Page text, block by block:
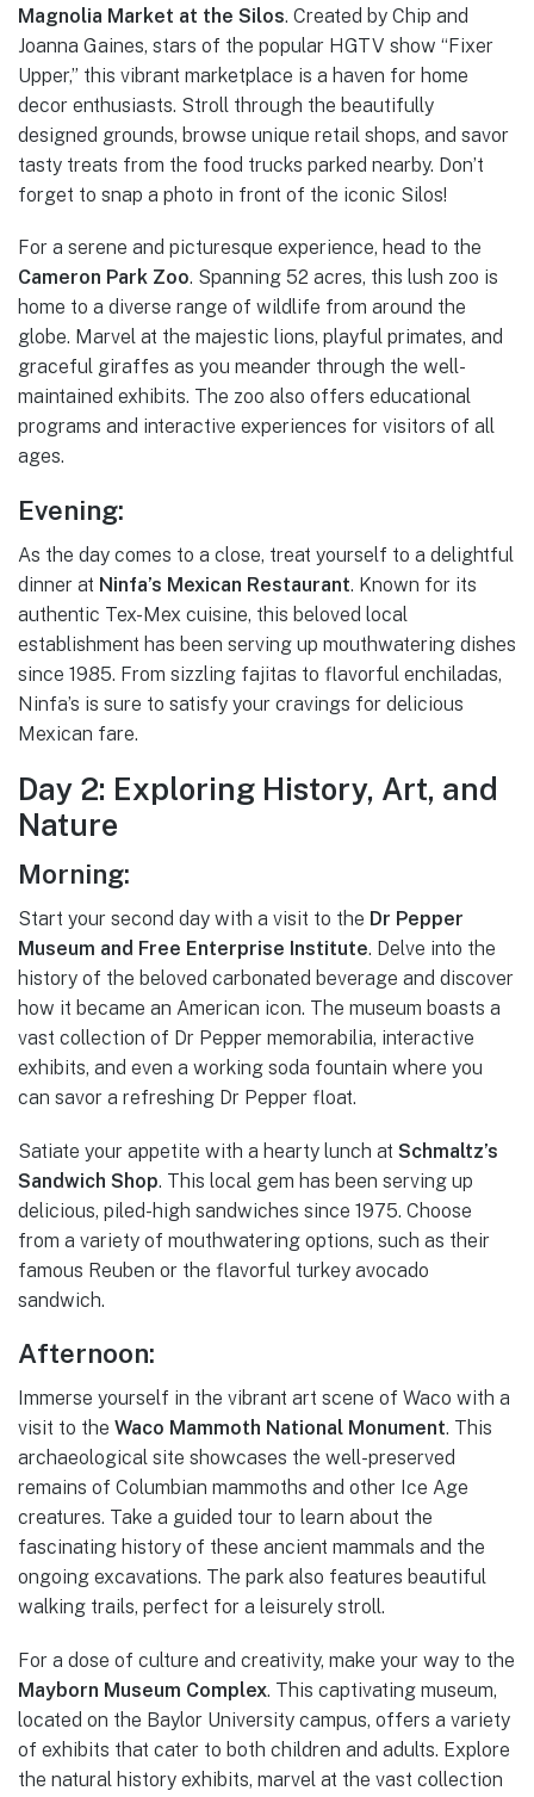
Magnolia Market at the Silos. Created by Chip and
Joanna Gaines, stars of the popular HGTV show “Fixer
Upper,” this vibrant marketplace is a haven for home
decor enthusiasts. Stroll through the beautifully
designed grounds, browse unique retail shops, and savor
tasty treats from the food trucks parked nearby. Don’t
forget to snap a photo in front of the iconic Silos!
For a serene and picturesque experience, head to the
Cameron Park Zoo. Spanning 52 acres, this lush zoo is
home to a diverse range of wildlife from around the
globe. Marvel at the majestic lions, playful primates, and
graceful giraffes as you meander through the well-
maintained exhibits. The zoo also offers educational
programs and interactive experiences for visitors of all
ages.
Evening:
As the day comes to a close, treat yourself to a delightful
dinner at Ninfa’s Mexican Restaurant. Known for its
authentic Tex-Mex cuisine, this beloved local
establishment has been serving up mouthwatering dishes
since 1985. From sizzling fajitas to flavorful enchiladas,
Ninfa’s is sure to satisfy your cravings for delicious
Mexican fare.
Day 2: Exploring History, Art, and
Nature
Morning:
Start your second day with a visit to the Dr Pepper
Museum and Free Enterprise Institute. Delve into the
history of the beloved carbonated beverage and discover
how it became an American icon. The museum boasts a
vast collection of Dr Pepper memorabilia, interactive
exhibits, and even a working soda fountain where you
can savor a refreshing Dr Pepper float.
Satiate your appetite with a hearty lunch at Schmaltz’s
Sandwich Shop. This local gem has been serving up
delicious, piled-high sandwiches since 1975. Choose
from a variety of mouthwatering options, such as their
famous Reuben or the flavorful turkey avocado
sandwich.
Afternoon:
Immerse yourself in the vibrant art scene of Waco with a
visit to the Waco Mammoth National Monument. This
archaeological site showcases the well-preserved
remains of Columbian mammoths and other Ice Age
creatures. Take a guided tour to learn about the
fascinating history of these ancient mammals and the
ongoing excavations. The park also features beautiful
walking trails, perfect for a leisurely stroll.
For a dose of culture and creativity, make your way to the
Mayborn Museum Complex. This captivating museum,
located on the Baylor University campus, offers a variety
of exhibits that cater to both children and adults. Explore
the natural history exhibits, marvel at the vast collection